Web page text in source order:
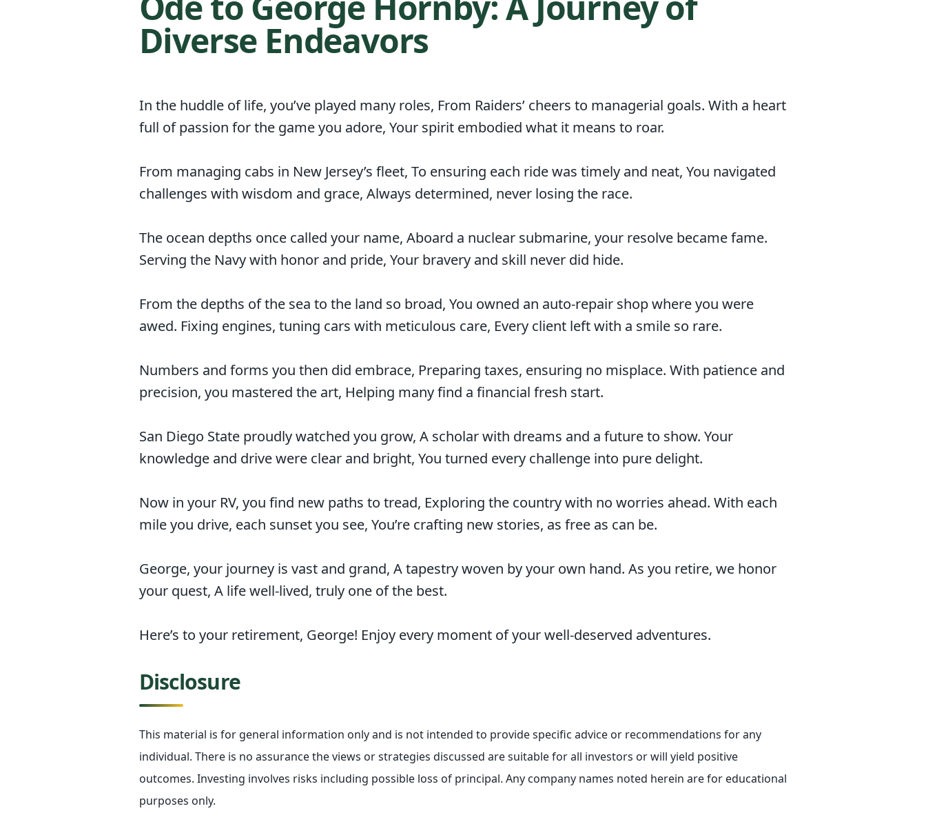
Diverse Endeavors
In the huddle of life, you’ve played many roles, From Raiders’ cheers to managerial goals. With a heart
full of passion for the game you adore, Your spirit embodied what it means to roar.
From managing cabs in New Jersey’s fleet, To ensuring each ride was timely and neat, You navigated
challenges with wisdom and grace, Always determined, never losing the race.
The ocean depths once called your name, Aboard a nuclear submarine, your resolve became fame.
Serving the Navy with honor and pride, Your bravery and skill never did hide.
From the depths of the sea to the land so broad, You owned an auto-repair shop where you were
awed. Fixing engines, tuning cars with meticulous care, Every client left with a smile so rare.
Numbers and forms you then did embrace, Preparing taxes, ensuring no misplace. With patience and
precision, you mastered the art, Helping many find a financial fresh start.
San Diego State proudly watched you grow, A scholar with dreams and a future to show. Your
knowledge and drive were clear and bright, You turned every challenge into pure delight.
Now in your RV, you find new paths to tread, Exploring the country with no worries ahead. With each
mile you drive, each sunset you see, You’re crafting new stories, as free as can be.
George, your journey is vast and grand, A tapestry woven by your own hand. As you retire, we honor
your quest, A life well-lived, truly one of the best.
Here’s to your retirement, George! Enjoy every moment of your well-deserved adventures.
Disclosure
This material is for general information only and is not intended to provide specific advice or recommendations for any
individual. There is no assurance the views or strategies discussed are suitable for all investors or will yield positive
outcomes. Investing involves risks including possible loss of principal. Any company names noted herein are for educational
purposes only.